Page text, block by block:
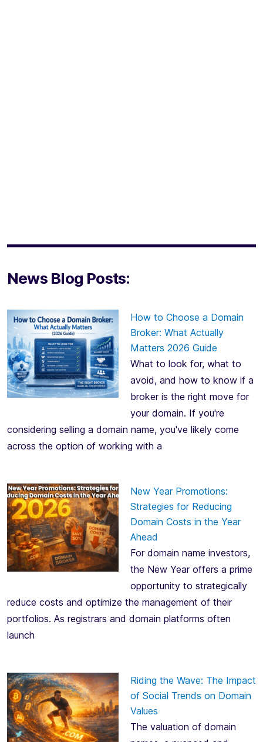
News Blog Posts:
How to Choose a Domain
Broker: What Actually
Matters 2026 Guide
What to look for, what to
avoid, and how to know if a
broker is the right move for
your domain. If you're
considering selling a domain name, you've likely come
across the option of working with a
New Year Promotions:
Strategies for Reducing
Domain Costs in the Year
Ahead
For domain name investors,
the New Year offers a prime
opportunity to strategically
reduce costs and optimize the management of their
portfolios. As registrars and domain platforms often
launch
Riding the Wave: The Impact
of Social Trends on Domain
Values
The valuation of domain